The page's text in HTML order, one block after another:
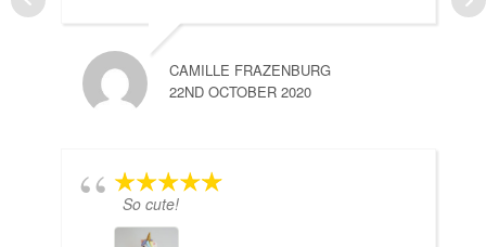
CAMILLE FRAZENBURG
22ND OCTOBER 2020
So cute!